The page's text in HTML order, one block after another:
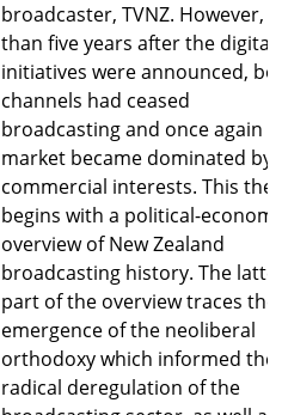
broadcaster, TVNZ. However,
than five years after the digital
initiatives were announced,
channels had ceased
broadcasting and once again
market became dominated by
commercial interests. This
begins with a political-
overview of New Zealand
broadcasting history. The
part of the overview traces the
emergence of the neoliberal
orthodoxy which informed the
radical deregulation of the